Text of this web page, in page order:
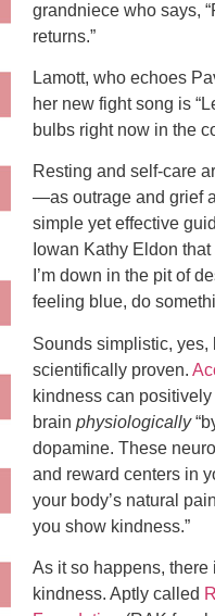
grandniece who says,
returns.”
Lamott, who echoes
her new fight song is
bulbs right now in the
Resting and self-care
—as outrage and grief
simple yet effective
Iowan Kathy Eldon
I’m down in the pit of
feeling blue, do
Sounds simplistic, yes,
scientifically proven.
kindness can
brain physiologically
dopamine. These
and reward centers in
your body’s natural
you show kindness.”
As it so happens,
kindness. Aptly called